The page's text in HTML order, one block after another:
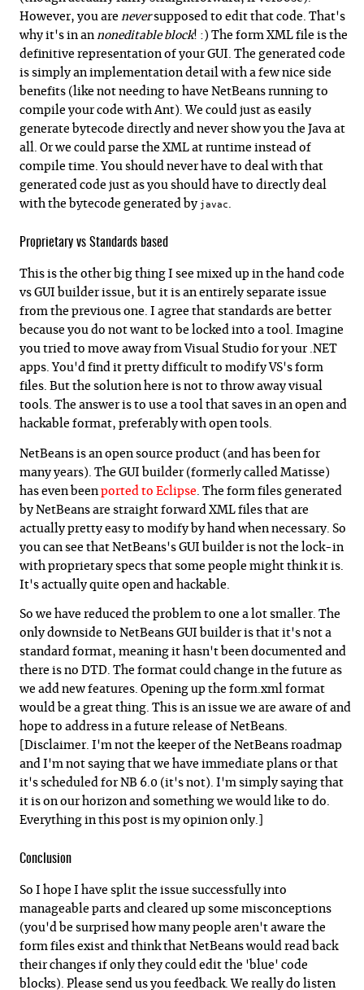
However, you are neversupposed to edit that code. That's
why it's in an noneditable block! :) The form XML file is the
definitive representation of your GUI. The generated code
is simply an implementation detail with a few nice side
benefits (like not needing to have NetBeans running to
compile your code with Ant). We could just as easily
generate bytecode directly and never show you the Java at
all. Or we could parse the XML at runtime instead of
compile time. You should never have to deal with that
generated code just as you should have to directly deal
with the bytecode generated by javac.
Proprietary vs Standards based
This is the other big thing I see mixed up in the hand code
vs GUI builder issue, but it is an entirely separate issue
from the previous one. I agree that standards are better
because you do not want to be locked into a tool. Imagine
you tried to move away from Visual Studio for your .NET
apps. You'd find it pretty difficult to modify VS's form
files. But the solution here is not to throw away visual
tools. The answer is to use a tool that saves in an open and
hackable format, preferably with open tools.
NetBeans is an open source product (and has been for
many years). The GUI builder (formerly called Matisse)
has even been ported to Eclipse . The form files generated
by NetBeans are straight forward XML files that are
actually pretty easy to modify by hand when necessary. So
you can see that NetBeans's GUI builder is not the lock-in
with proprietary specs that some people might think it is.
It's actually quite open and hackable.
So we have reduced the problem to one a lot smaller. The
only downside to NetBeans GUI builder is that it's not a
standard format, meaning it hasn't been documented and
there is no DTD. The format could change in the future as
we add new features. Opening up the form.xml format
would be a great thing. This is an issue we are aware of and
hope to address in a future release of NetBeans.
[Disclaimer. I'm not the keeper of the NetBeans roadmap
and I'm not saying that we have immediate plans or that
it's scheduled for NB 6.0 (it's not). I'm simply saying that
it is on our horizon and something we would like to do.
Everything in this post is my opinion only.]
Conclusion
So I hope I have split the issue successfully into
manageable parts and cleared up some misconceptions
(you'd be surprised how many people aren't aware the
form files exist and think that NetBeans would read back
their changes if only they could edit the 'blue' code
blocks). Please send us you feedback. We really do listen